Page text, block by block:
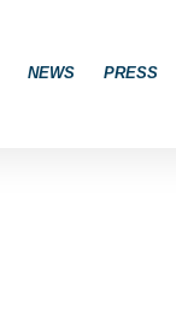
NEWS PRESS